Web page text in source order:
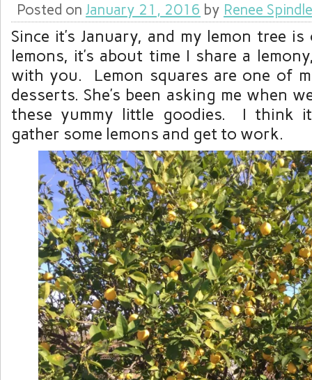
Posted on January 21, 2016 by Renee Spindle
Since it’s January, and my lemon tree
lemons, it’s about time I share a
with you. Lemon squares are one of
desserts. She’s been asking me when
these yummy little goodies. I think
gather some lemons and get to work.